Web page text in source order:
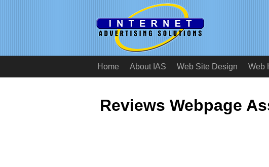
Home About IAS Web Site Design Web
Reviews Webpage